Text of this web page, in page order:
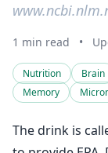
1 min read •
Nutrition Brain
Memory
The drink is